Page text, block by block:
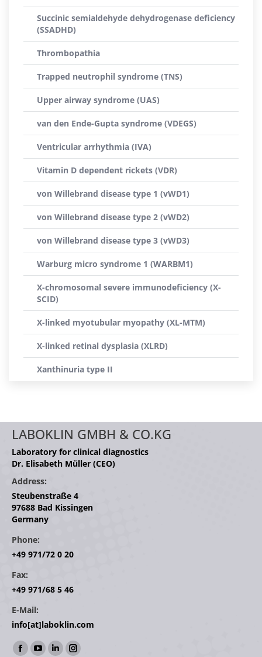
Succinic semialdehyde dehydrogenase deficiency
(SSADHD)
Thrombopathia
Trapped neutrophil syndrome (TNS)
Upper airway syndrome (UAS)
van den Ende-Gupta syndrome (VDEGS)
Ventricular arrhythmia (IVA)
Vitamin D dependent rickets (VDR)
von Willebrand disease type 1 (vWD1)
von Willebrand disease type 2 (vWD2)
von Willebrand disease type 3 (vWD3)
Warburg micro syndrome 1 (WARBM1)
X-chromosomal severe immunodeficiency (X-
SCID)
X-linked myotubular myopathy (XL-MTM)
X-linked retinal dysplasia (XLRD)
Xanthinuria type II
LABOKLIN GMBH & CO.KG
Laboratory for clinical diagnostics
Dr. Elisabeth Müller (CEO)
Address:
Steubenstraße 4
97688 Bad Kissingen
Germany
Phone:
+49 971/72 0 20
Fax:
+49 971/68 5 46
E-Mail:
info[at]laboklin.com
Find us on: